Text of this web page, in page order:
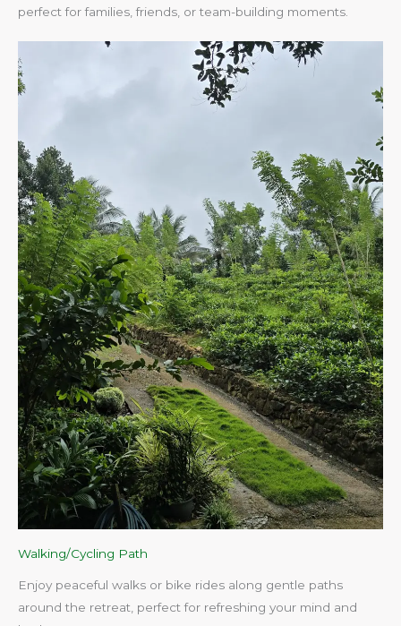
perfect for families, friends, or team-building moments.
Walking/Cycling Path
Enjoy peaceful walks or bike rides along gentle paths
around the retreat, perfect for refreshing your mind and